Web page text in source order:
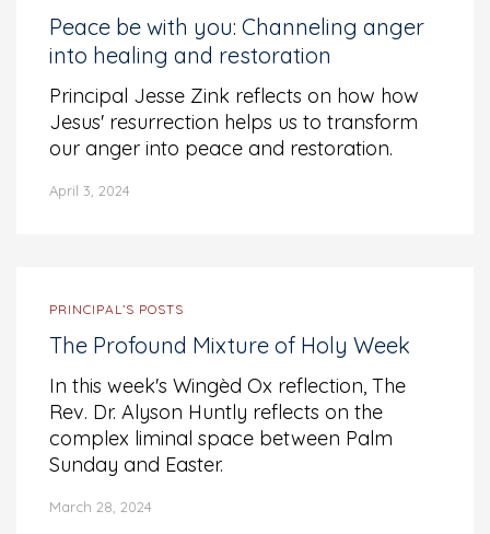
Peace be with you: Channeling anger
into healing and restoration
Principal Jesse Zink reflects on how how
Jesus' resurrection helps us to transform
our anger into peace and restoration.
April 3, 2024
PRINCIPAL’S POSTS
The Profound Mixture of Holy Week
In this week's Wingèd Ox reflection, The
Rev. Dr. Alyson Huntly reflects on the
complex liminal space between Palm
Sunday and Easter.
March 28, 2024